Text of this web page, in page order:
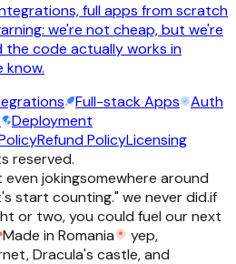
full apps from scratch
we're not cheap, but we're
code actually works in
know.
Full-stack Apps
Auth
Deployment
Refund PolicyLicensing
reserved.
even jokingsomewhere around
start counting." we never did.if
or two, you could fuel our next
Made in Romania
yep,
Dracula's castle, and